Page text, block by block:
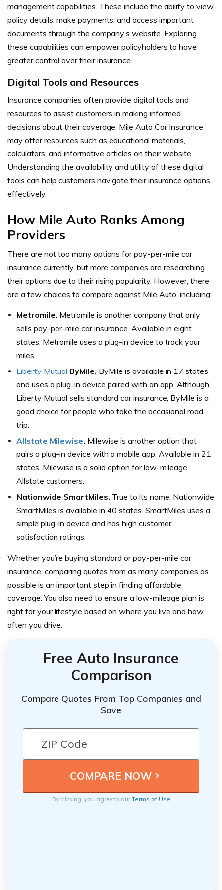
management capabilities. These include the ability to view
policy details, make payments, and access important
documents through the company’s website. Exploring
these capabilities can empower policyholders to have
greater control over their insurance.
Digital Tools and Resources
Insurance companies often provide digital tools and
resources to assist customers in making informed
decisions about their coverage. Mile Auto Car Insurance
may offer resources such as educational materials,
calculators, and informative articles on their website.
Understanding the availability and utility of these digital
tools can help customers navigate their insurance options
effectively.
How Mile Auto Ranks Among
Providers
There are not too many options for pay-per-mile car
insurance currently, but more companies are researching
their options due to their rising popularity. However, there
are a few choices to compare against Mile Auto, including:
Metromile. Metromile is another company that only
sells pay-per-mile car insurance. Available in eight
states, Metromile uses a plug-in device to track your
miles.
Liberty Mutual ByMile. ByMile is available in 17 states
and uses a plug-in device paired with an app. Although
Liberty Mutual sells standard car insurance, ByMile is a
good choice for people who take the occasional road
trip.
Allstate Milewise. Milewise is another option that
pairs a plug-in device with a mobile app. Available in 21
states, Milewise is a solid option for low-mileage
Allstate customers.
Nationwide SmartMiles. True to its name, Nationwide
SmartMiles is available in 40 states. SmartMiles uses a
simple plug-in device and has high customer
satisfaction ratings.
Whether you’re buying standard or pay-per-mile car
insurance, comparing quotes from as many companies as
possible is an important step in finding affordable
coverage. You also need to ensure a low-mileage plan is
right for your lifestyle based on where you live and how
often you drive.
Free Auto Insurance
Comparison
Compare Quotes From Top Companies and
Save
By clicking, you agree to ourTerms of Use